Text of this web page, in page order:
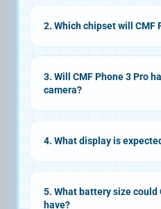
August or
2. Which chipset will CMF
4
3. Will CMF Phone 3 Pro
camera?
50MP
4. What display is
flat
120Hz refresh rate
5. What battery size could
have?